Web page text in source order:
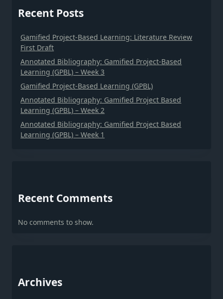
Recent Posts
Gamified Project-Based Learning: Literature Review
First Draft
Annotated Bibliography: Gamified Project-Based
Learning (GPBL) – Week 3
Gamified Project-Based Learning (GPBL)
Annotated Bibliography: Gamified Project Based
Learning (GPBL) – Week 2
Annotated Bibliography: Gamified Project Based
Learning (GPBL) – Week 1
Recent Comments
No comments to show.
Archives